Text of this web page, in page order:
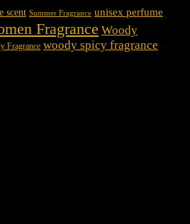
scent Summer Fragrance unisex perfume
Fragrance Woody
Fragrance woody spicy fragrance